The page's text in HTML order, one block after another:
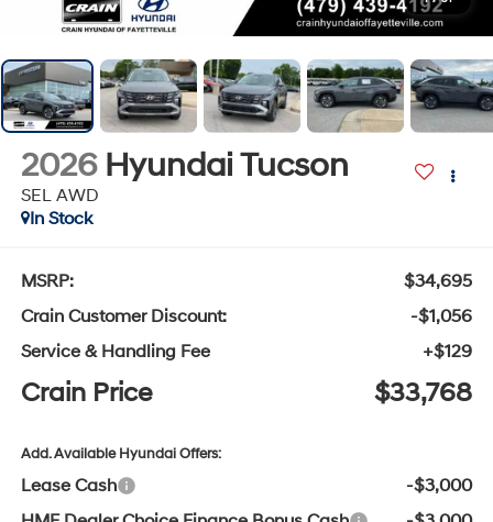
2026 Hyundai Tucson
SEL AWD
In Stock
MSRP:
$34,695
Crain Customer Discount:
-$1,056
Service & Handling Fee
+$129
Crain Price $33,768
Add. Available Hyundai Offers:
Lease Cash
-$3,000